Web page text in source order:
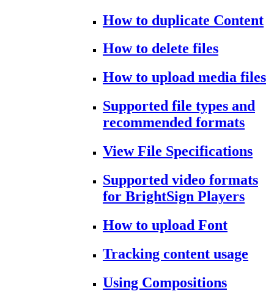
How to duplicate Content
How to delete files
How to upload media files
Supported file types and
recommended formats
View File Specifications
Supported video formats
for BrightSign Players
How to upload Font
Tracking content usage
Using Compositions